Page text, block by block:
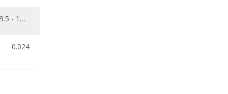
9.5 - 11.7
0.024